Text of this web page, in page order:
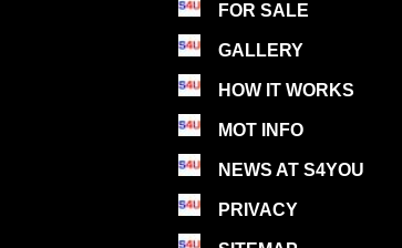
FOR SALE
GALLERY
HOW IT WORKS
MOT INFO
NEWS AT S4YOU
PRIVACY